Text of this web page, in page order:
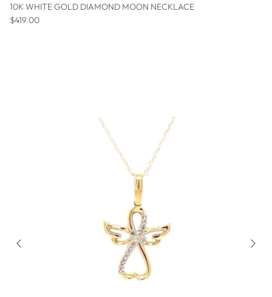
10K WHITE GOLD DIAMOND MOON NECKLACE
Regular price
$419.00